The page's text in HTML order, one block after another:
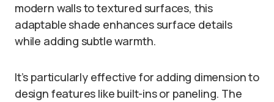
modern walls to textured surfaces, this
adaptable shade enhances surface details
while adding subtle warmth.
It’s particularly effective for adding dimension to
design features like built-ins or paneling. The